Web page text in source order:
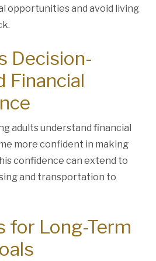
opportunities and avoid living
Decision-
Financial
adults understand financial
more confident in making
confidence can extend to
and transportation to
for Long-Term